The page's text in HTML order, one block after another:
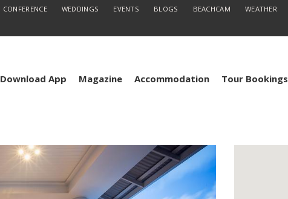
CONFERENCE WEDDINGS EVENTS BLOGS BEACHCAM WEATHER
Download App Magazine Accommodation Tour Bookings